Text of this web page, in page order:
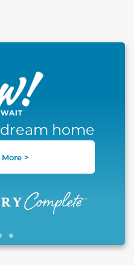
and next buttons to
home
>